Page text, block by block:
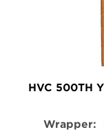
HVC 500TH
Wrapper: